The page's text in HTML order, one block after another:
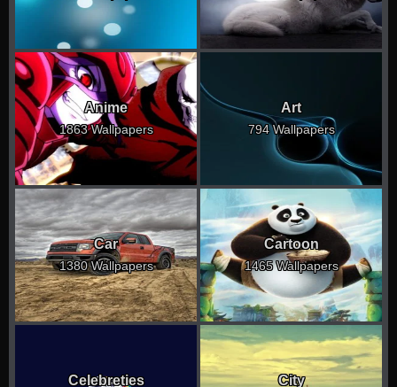
Anime
1863 Wallpapers
Art
794 Wallpapers
Car
1380 Wallpapers
Cartoon
1465 Wallpapers
Celebreties City